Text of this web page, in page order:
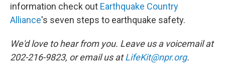
information check out Earthquake Country
Alliance's seven steps to earthquake safety.
We'd love to hear from you. Leave us a voicemail at
202-216-9823, or email us atLifeKit@npr.org.